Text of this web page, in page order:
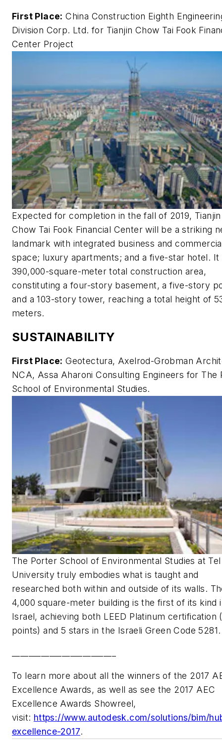
First Place: China Construction Eighth
Division Corp. Ltd. for Tianjin Chow Tai Fook
Center Project
Expected for completion in the fall of 2019, Tianjin
Chow Tai Fook Financial Center will be a striking
landmark with integrated business and
space; luxury apartments; and a five-star hotel. It
390,000-square-meter total construction area,
constituting a four-story basement, a five-story
and a 103-story tower, reaching a total height of
meters.
SUSTAINABILITY
First Place: Geotectura, Axelrod-Grobman
NCA, Assa Aharoni Consulting Engineers for The
School of Environmental Studies.
The Porter School of Environmental Studies at
University truly embodies what is taught and
researched both within and outside of its walls.
4,000 square-meter building is the first of its kind
Israel, achieving both LEED Platinum certification
points) and 5 stars in the Israeli Green Code
To learn more about all the winners of the 2017
Excellence Awards, as well as see the 2017 AEC
Excellence Awards Showreel,
visit: https://www.autodesk.com/solutions/bim/
excellence-2017.